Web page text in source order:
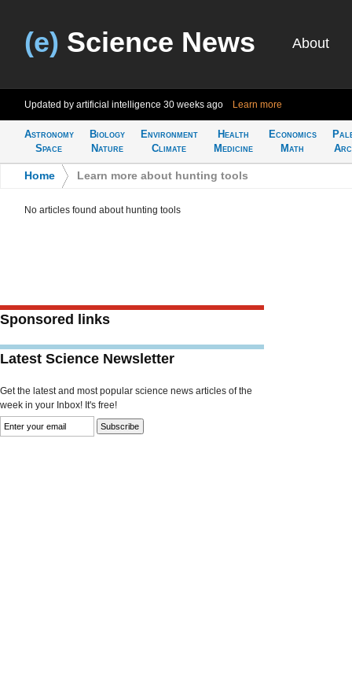
(e) Science News About
Updated by artificial intelligence 30 weeks ago Learn more
Astronomy
Space
Biology
Nature
Environment
Climate
Health
Medicine
Economics
Math
Home Learn more about hunting tools
No articles found about hunting tools
Sponsored links
Latest Science Newsletter
Get the latest and most popular science news articles of the
week in your Inbox! It's free!